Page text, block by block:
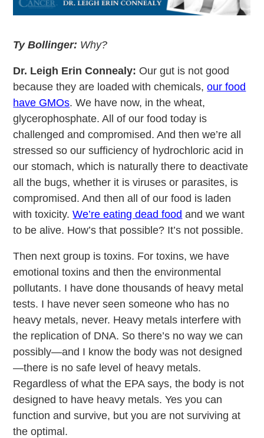
Ty Bollinger: Why?
Dr. Leigh Erin Connealy: Our gut is not good
because they are loaded with chemicals,our food
have GMOs. We have now, in the wheat,
glycerophosphate. All of our food today is
challenged and compromised. And then we’re all
stressed so our sufficiency of hydrochloric acid in
our stomach, which is naturally there to deactivate
all the bugs, whether it is viruses or parasites, is
compromised. And then all of our food is laden
with toxicity.We’re eating dead food and we want
to be alive. How’s that possible? It’s not possible.
Then next group is toxins. For toxins, we have
emotional toxins and then the environmental
pollutants. I have done thousands of heavy metal
tests. I have never seen someone who has no
heavy metals, never. Heavy metals interfere with
the replication of DNA. So there’s no way we can
possibly—and I know the body was not designed
—there is no safe level of heavy metals.
Regardless of what the EPA says, the body is not
designed to have heavy metals. Yes you can
function and survive, but you are not surviving at
the optimal.